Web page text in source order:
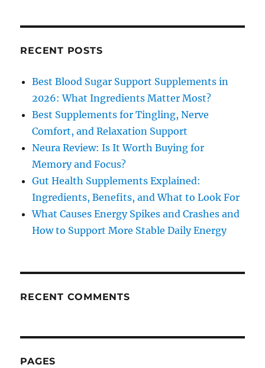
RECENT POSTS
Best Blood Sugar Support Supplements in
2026: What Ingredients Matter Most?
Best Supplements for Tingling, Nerve
Comfort, and Relaxation Support
Neura Review: Is It Worth Buying for
Memory and Focus?
Gut Health Supplements Explained:
Ingredients, Benefits, and What to Look For
What Causes Energy Spikes and Crashes and
How to Support More Stable Daily Energy
RECENT COMMENTS
PAGES